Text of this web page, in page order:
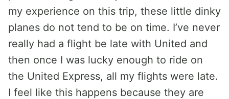
my experience on this trip, these little dinky
planes do not tend to be on time. I’ve never
really had a flight be late with United and
then once I was lucky enough to ride on
the United Express, all my flights were late.
I feel like this happens because they are